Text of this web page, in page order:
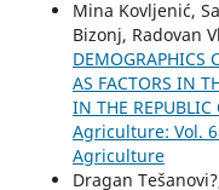
Mina Kovljenić,
Bizonj, Radovan
DEMOGRAPHICS
AS FACTORS IN
IN THE REPUBLIC
Agriculture: Vol.
Agriculture
Dragan